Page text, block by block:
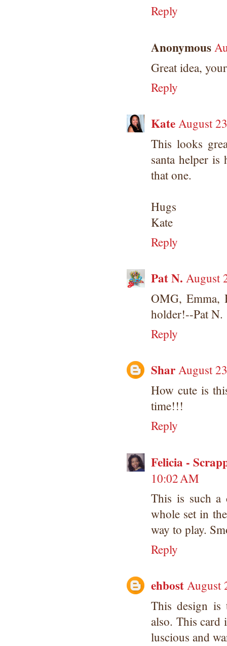
Reply
Anonymous
Great idea,
Reply
KateAugust
This looks
santa helper
that one.
Hugs
Kate
Reply
Pat N. August
OMG, Emma,
holder!--Pat N.
Reply
SharAugust
How cute is
time!!!
Reply
Felicia -
10:02 AM
This is such
whole set in
way to play.
Reply
ehbostAugust
This design is
also. This card
luscious and